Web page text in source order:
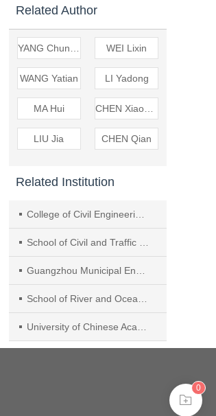
Related Author
WEI Lixin
WANG Yatian LI Yadong
MA Hui
LIU Jia CHEN Qian
Related Institution
College of Civil Engineering, Guangzhou University
School of Civil and Traffic Engineering, Guangdong University of Technology
Guangzhou Municipal Eng. Design & Research Inst. Co., Ltd.
School of River and Ocean Engineering, Chongqing Jiaotong University
University of Chinese Academy of Sciences
0